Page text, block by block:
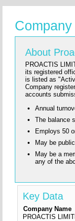
About
PROACTIS
its registered
is listed as
Company
accounts
Annual
The balance
Employs 50
May be
May be a
any of the
Key Data
Company Name
PROACTIS